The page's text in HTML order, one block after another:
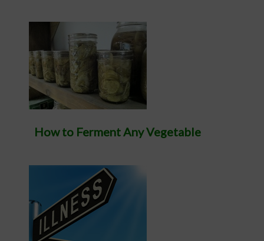
How to Ferment Any Vegetable